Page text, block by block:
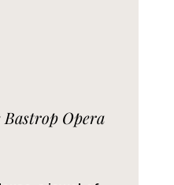
Bastrop Opera